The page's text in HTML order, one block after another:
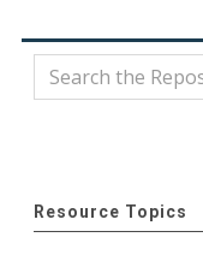
Resource Topics